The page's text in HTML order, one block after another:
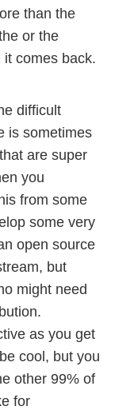
than the
or the
comes back.
difficult
is sometimes
are super
you
from some
some very
open source
but
might need
as you get
cool, but you
other 99% of
for